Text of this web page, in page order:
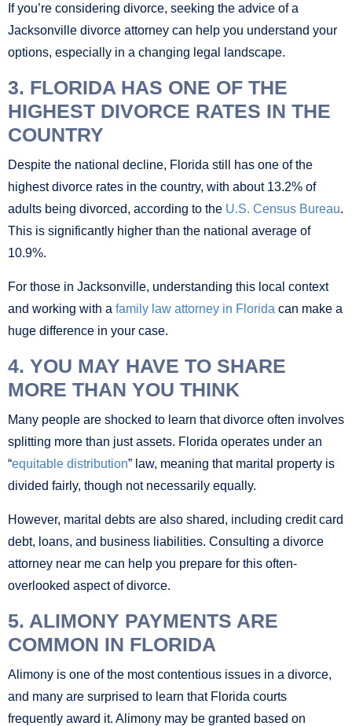
If you’re considering divorce, seeking the advice of a
Jacksonville divorce attorney can help you understand your
options, especially in a changing legal landscape.
3. FLORIDA HAS ONE OF THE
HIGHEST DIVORCE RATES IN THE
COUNTRY
Despite the national decline, Florida still has one of the
highest divorce rates in the country, with about 13.2% of
adults being divorced, according to the U.S. Census Bureau.
This is significantly higher than the national average of
10.9%.
For those in Jacksonville, understanding this local context
and working with a family law attorney in Florida can make a
huge difference in your case.
4. YOU MAY HAVE TO SHARE
MORE THAN YOU THINK
Many people are shocked to learn that divorce often involves
splitting more than just assets. Florida operates under an
“equitable distribution” law, meaning that marital property is
divided fairly, though not necessarily equally.
However, marital debts are also shared, including credit card
debt, loans, and business liabilities. Consulting a divorce
attorney near me can help you prepare for this often-
overlooked aspect of divorce.
5. ALIMONY PAYMENTS ARE
COMMON IN FLORIDA
Alimony is one of the most contentious issues in a divorce,
and many are surprised to learn that Florida courts
frequently award it. Alimony may be granted based on